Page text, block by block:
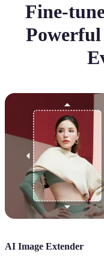
Fine-
AI Image Extender